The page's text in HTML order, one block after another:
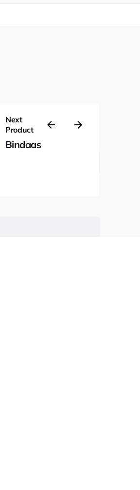
Next
Product
Bindaas